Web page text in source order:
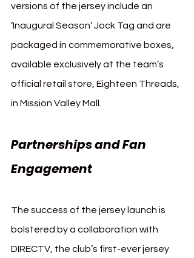
versions of the jersey include an
‘Inaugural Season’ Jock Tag and are
packaged in commemorative boxes,
available exclusively at the team’s
official retail store, Eighteen Threads,
in Mission Valley Mall.
Partnerships and Fan
Engagement
The success of the jersey launch is
bolstered by a collaboration with
DIRECTV, the club’s first-ever jersey